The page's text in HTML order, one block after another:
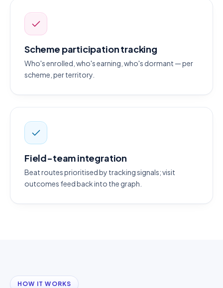
Scheme participation tracking
Who's enrolled, who's earning, who's dormant — per
scheme, per territory.
Field-team integration
Beat routes prioritised by tracking signals; visit
outcomes feed back into the graph.
HOW IT WORKS